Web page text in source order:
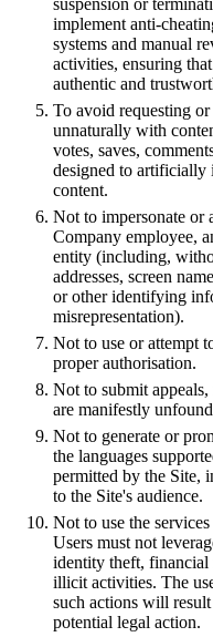
implement anti-
systems and manual
activities, ensuring
authentic and
To avoid requesting
unnaturally with
votes, saves,
designed to
content.
Not to impersonate or
Company employee,
entity (including,
addresses, screen
or other identifying
misrepresentation).
Not to use or attempt
proper authorisation.
Not to submit
are manifestly
Not to generate or
the languages
permitted by the Site,
to the Site's audience.
Not to use the
Users must not
identity theft, financial
illicit activities. The
such actions will
potential legal action.